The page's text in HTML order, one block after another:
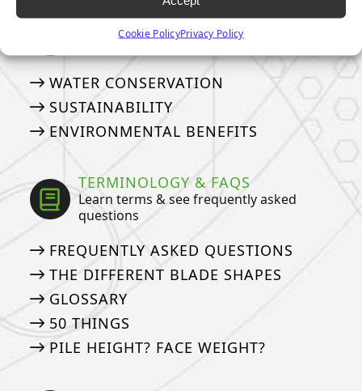
Cookie PolicyPrivacy Policy
ENVIRONMENTAL IMPACT
Our pledge to taking care of our planet
WATER CONSERVATION
SUSTAINABILITY
ENVIRONMENTAL BENEFITS
TERMINOLOGY & FAQS
Learn terms & see frequently asked
questions
FREQUENTLY ASKED QUESTIONS
THE DIFFERENT BLADE SHAPES
GLOSSARY
50 THINGS
PILE HEIGHT? FACE WEIGHT?